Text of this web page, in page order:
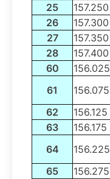
25
157.250
26
157.300
27
157.350
28
157.400
60
156.025
61
156.075
62
156.125
63
156.175
64
156.225
65
156.275